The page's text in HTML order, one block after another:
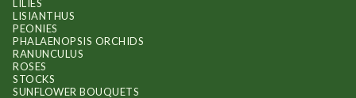
LILIES
LISIANTHUS
PEONIES
PHALAENOPSIS ORCHIDS
RANUNCULUS
ROSES
STOCKS
SUNFLOWER BOUQUETS